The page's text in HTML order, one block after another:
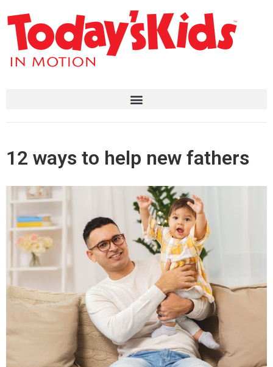
12 ways to help new fathers